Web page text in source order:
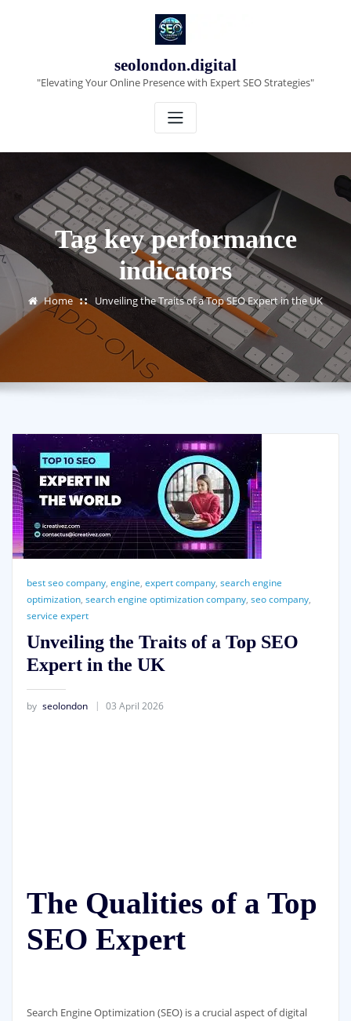
seolondon.digital
"Elevating Your Online Presence with Expert SEO Strategies"
Tag key performance
indicators
Home Unveiling the Traits of a Top SEO Expert in the UK
best seo company, engine, expert company, search engine
optimization, search engine optimization company, seo company,
service expert
Unveiling the Traits of a Top SEO
Expert in the UK
by seolondon 03 April 2026
The Qualities of a Top
SEO Expert
Search Engine Optimization (SEO) is a crucial aspect of digital